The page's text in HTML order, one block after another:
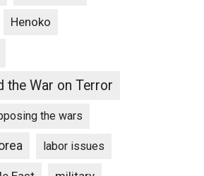
Henoko
the War on Terror
the wars
labor issues